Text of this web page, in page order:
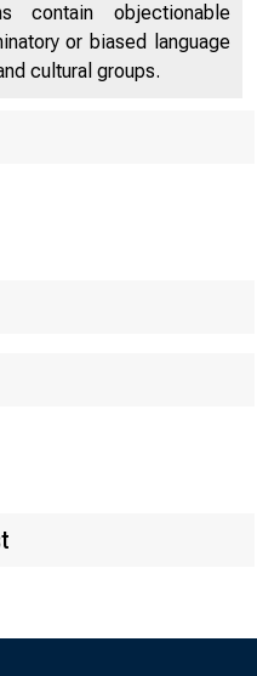
E -
contain objectionable
or biased language
cultural groups.